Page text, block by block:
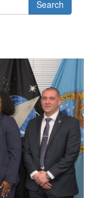
Search